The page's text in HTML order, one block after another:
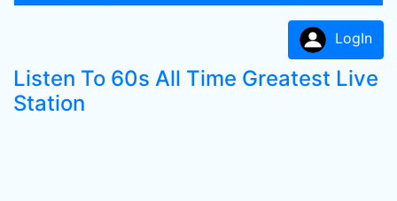
LogIn
Listen To 60s All Time Greatest Live
Station